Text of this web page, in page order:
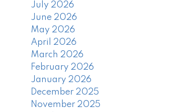
July 2026
June 2026
May 2026
April 2026
March 2026
February 2026
January 2026
December 2025
November 2025